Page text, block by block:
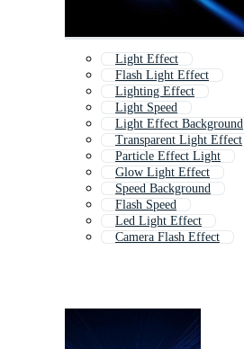
Light Effect
Flash Light Effect
Lighting Effect
Light Speed
Light Effect Background
Transparent Light Effect
Particle Effect Light
Glow Light Effect
Speed Background
Flash Speed
Led Light Effect
Camera Flash Effect